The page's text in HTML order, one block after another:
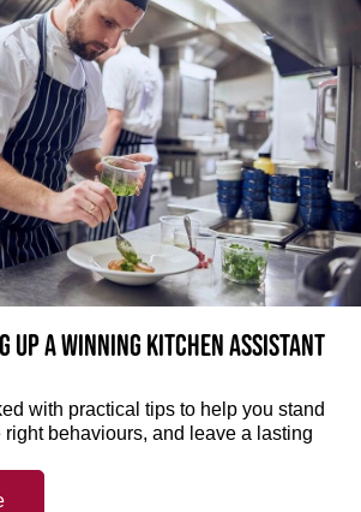
up a winning Kitchen Assistant
with practical tips to help you stand
behaviours, and leave a lasting